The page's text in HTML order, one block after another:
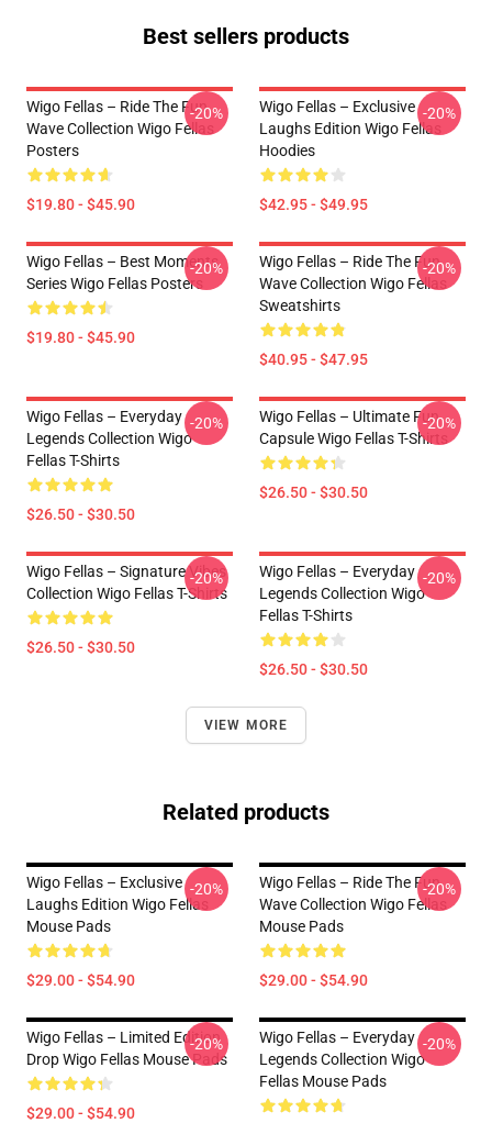
Best sellers products
Wigo Fellas – Ride The Fun
Wave Collection Wigo Fellas
Posters
$19.80 - $45.90
-20%
Wigo Fellas – Exclusive
Laughs Edition Wigo Fellas
Hoodies
$42.95 - $49.95
-20%
Wigo Fellas – Best Moments
Series Wigo Fellas Posters
$19.80 - $45.90
-20%
Wigo Fellas – Ride The Fun
Wave Collection Wigo Fellas
Sweatshirts
$40.95 - $47.95
-20%
Wigo Fellas – Everyday
Legends Collection Wigo
Fellas T-Shirts
$26.50 - $30.50
-20%
Wigo Fellas – Ultimate Fun
Capsule Wigo Fellas T-Shirts
$26.50 - $30.50
-20%
Wigo Fellas – Signature Vibes
Collection Wigo Fellas T-Shirts
$26.50 - $30.50
-20%
Wigo Fellas – Everyday
Legends Collection Wigo
Fellas T-Shirts
$26.50 - $30.50
-20%
VIEW MORE
Related products
Wigo Fellas – Exclusive
Laughs Edition Wigo Fellas
Mouse Pads
$29.00 - $54.90
-20%
Wigo Fellas – Ride The Fun
Wave Collection Wigo Fellas
Mouse Pads
$29.00 - $54.90
-20%
Wigo Fellas – Limited Edition
Drop Wigo Fellas Mouse Pads
$29.00 - $54.90
-20%
Wigo Fellas – Everyday
Legends Collection Wigo
Fellas Mouse Pads
-20%